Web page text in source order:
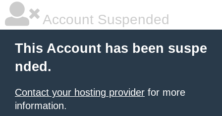
Account Suspended
This Account has been suspe
nded.
Contact your hosting provider for more
information.